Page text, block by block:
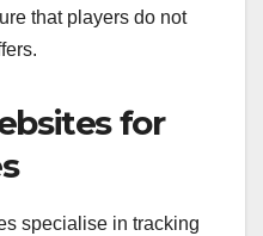
that players do not
for
specialise in tracking